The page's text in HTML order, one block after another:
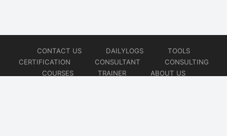
CONTACT US DAILYLOGS
TOOLS
CERTIFICATION
CONSULTANT
CONSULTING
COURSES
TRAINER
ABOUT US